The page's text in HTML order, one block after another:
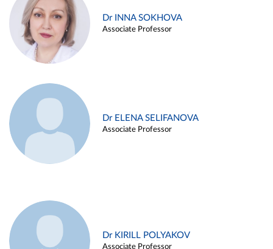
Dr INNA SOKHOVA
Associate Professor
Dr ELENA SELIFANOVA
Associate Professor
Dr KIRILL POLYAKOV
Associate Professor